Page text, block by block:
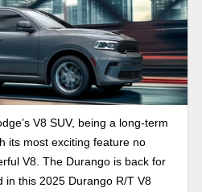
V8 SUV, being a long-term
its most exciting feature no
V8. The Durango is back for
in this 2025 Durango R/T V8